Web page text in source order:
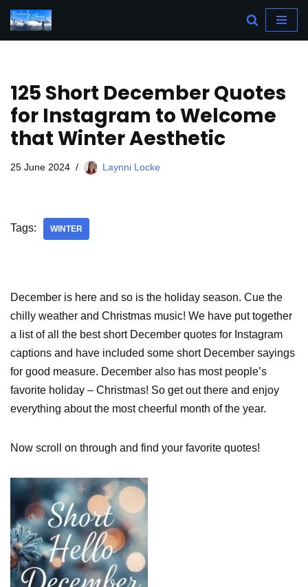
Skip
125 Short December Quotes
for Instagram to Welcome
that Winter Aesthetic
25 June 2024 Laynni Locke
Tags: WINTER
December is here and so is the holiday season. Cue the
chilly weather and Christmas music! We have put together
a list of all the best short December quotes for Instagram
captions and have included some short December sayings
for good measure. December also has most people’s
favorite holiday – Christmas! So get out there and enjoy
everything about the most cheerful month of the year.
Now scroll on through and find your favorite quotes!